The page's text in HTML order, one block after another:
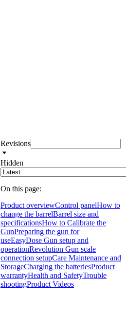
Revisions
Hidden
On this page:
Product overviewControl panelHow to
change the barrelBarrel size and
specificationsHow to Calibrate the
GunPreparing the gun for
useEasyDose Gun setup and
operationRevolution Gun scale
connection setupCare Maintenance and
StorageCharging the batteriesProduct
warrantyHealth and SafetyTrouble
shootingProduct Videos